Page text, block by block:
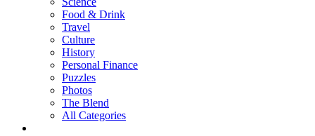
Food & Drink
Travel
Culture
History
Personal Finance
Puzzles
Photos
The Blend
All Categories